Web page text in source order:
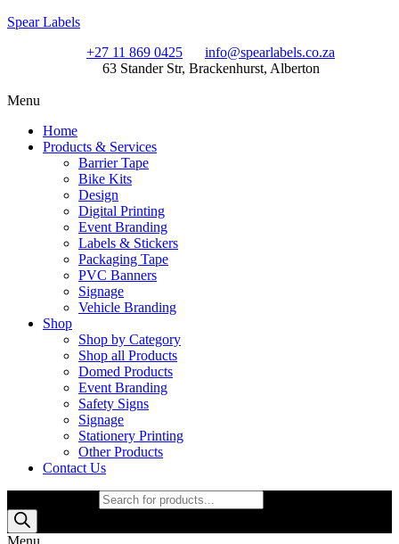
Spear Labels
+27 11 869 0425
info@spearlabels.co.za
63 Stander Str, Brackenhurst, Alberton
Menu
Home
Products & Services
Barrier Tape
Bike Kits
Design
Digital Printing
Event Branding
Labels & Stickers
Packaging Tape
PVC Banners
Signage
Vehicle Branding
Shop
Shop by Category
Shop all Products
Domed Products
Event Branding
Safety Signs
Signage
Stationery Printing
Other Products
Contact Us
Menu